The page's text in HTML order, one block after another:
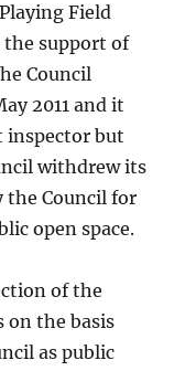
Field
the support of
Council
2011 and it
inspector but
withdrew its
the Council for
open space.
of the
on the basis
as public